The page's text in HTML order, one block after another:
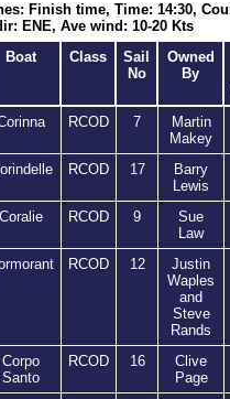
Finish time, Time: 14:30,
ENE, Ave wind: 10-20 Kts
Boat Class
Sail
No
Owned
By
RCOD 7
Martin
Makey
RCOD 17
Barry
Lewis
Coralie RCOD 9
Sue
Law
RCOD 12
Justin
Waples
and
Steve
Rands
Corpo
Santo
RCOD 16
Clive
Page